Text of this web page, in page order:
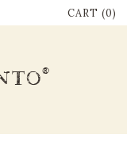
CART (0)
®